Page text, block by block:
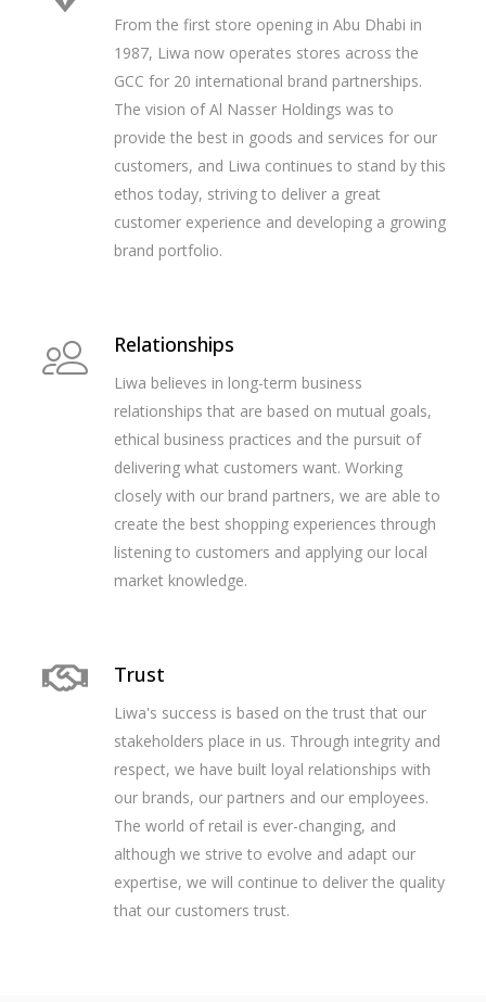
From the first store opening in Abu Dhabi in
1987, Liwa now operates stores across the
GCC for 20 international brand partnerships.
The vision of Al Nasser Holdings was to
provide the best in goods and services for our
customers, and Liwa continues to stand by this
ethos today, striving to deliver a great
customer experience and developing a growing
brand portfolio.
Relationships
Liwa believes in long-term business
relationships that are based on mutual goals,
ethical business practices and the pursuit of
delivering what customers want. Working
closely with our brand partners, we are able to
create the best shopping experiences through
listening to customers and applying our local
market knowledge.
Trust
Liwa's success is based on the trust that our
stakeholders place in us. Through integrity and
respect, we have built loyal relationships with
our brands, our partners and our employees.
The world of retail is ever-changing, and
although we strive to evolve and adapt our
expertise, we will continue to deliver the quality
that our customers trust.